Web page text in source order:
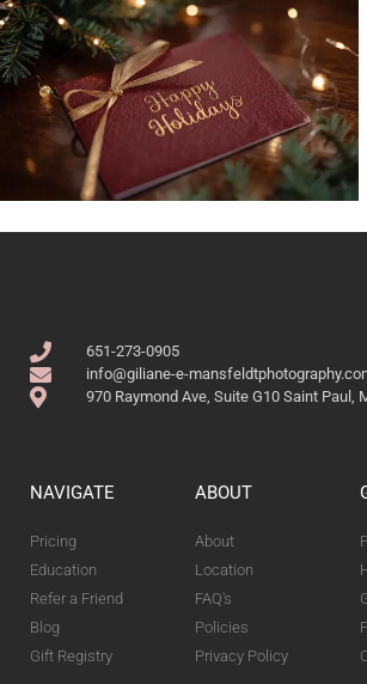
651-273-0905
info@giliane-e-
970 Raymond Ave, Suite G10 Saint Paul,
NAVIGATE
Pricing
Education
Refer a Friend
Blog
Gift Registry
ABOUT
About
Location
FAQ's
Policies
Privacy Policy